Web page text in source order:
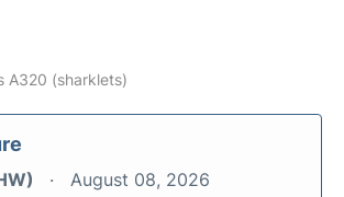
A320 (sharklets)
August 08, 2026